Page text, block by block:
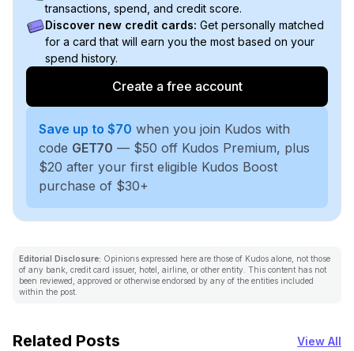
transactions, spend, and credit score.
Discover new credit cards: Get personally matched
for a card that will earn you the most based on your
spend history.
Create a free account
Save up to $70 when you join Kudos with
code GET70 — $50 off Kudos Premium, plus
$20 after your first eligible Kudos Boost
purchase of $30+
Editorial Disclosure: Opinions expressed here are those of Kudos alone, not those
of any bank, credit card issuer, hotel, airline, or other entity. This content has not
been reviewed, approved or otherwise endorsed by any of the entities included
within the post.
Related Posts View All